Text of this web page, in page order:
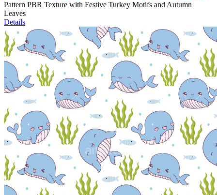
Pattern PBR Texture with Festive Turkey Motifs and Autumn
Leaves
Details